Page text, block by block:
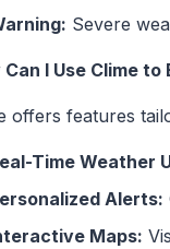
Severe
Can I Use Clime
offers features
Time Weather
Alerts:
Maps: